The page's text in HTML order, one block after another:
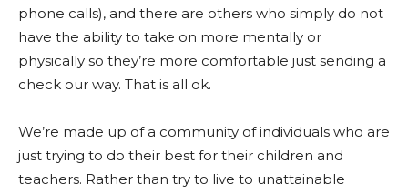
phone calls), and there are others who simply do not
have the ability to take on more mentally or
physically so they’re more comfortable just sending a
check our way. That is all ok.
We’re made up of a community of individuals who are
just trying to do their best for their children and
teachers. Rather than try to live to unattainable